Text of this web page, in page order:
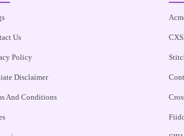
Us
Policy
Disclaimer
And Conditions